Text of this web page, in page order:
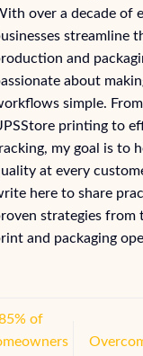
over a decade of
streamline
and
about
simple.
printing to
my goal is to
at every
here to share
strategies from
and packaging
of